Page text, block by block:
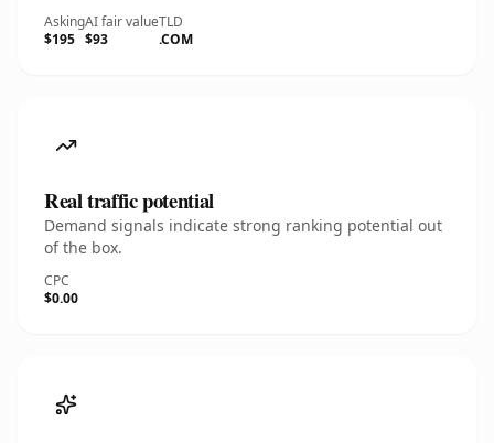
Asking
$195
AI fair value
$93
TLD
.COM
Real traffic potential
Demand signals indicate strong ranking potential out
of the box.
CPC
$0.00